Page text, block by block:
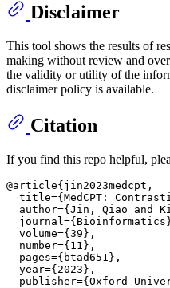
Disclaimer
This tool shows the results of
making without review and
the validity or utility of the
disclaimer policy is available.
Citation
If you find this repo helpful,
@article{jin2023medcpt,
title={MedCPT:
author={Jin, Qiao and
  volume={39},
  number={11},
  pages={btad651},
  year={2023},
publisher={Oxford